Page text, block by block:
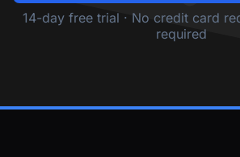
14-day free trial · No credit card
required